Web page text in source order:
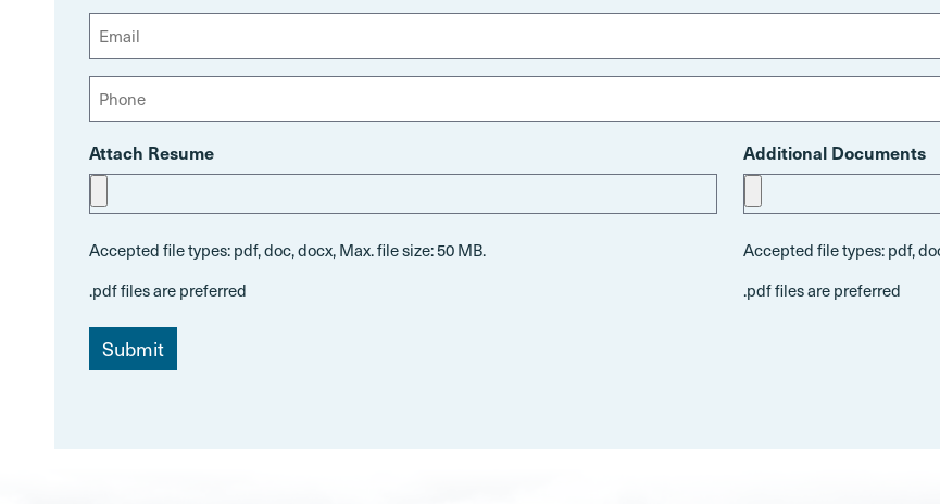
m
R
e
q
u
e
)
F
r
t
L
s
a
l
n
Attach Resume
Accepted file types: pdf, doc, docx, Max. file size: 50 MB.
.pdf files are preferred
Additional Documents
Accepted file types: pdf,
.pdf files are preferred